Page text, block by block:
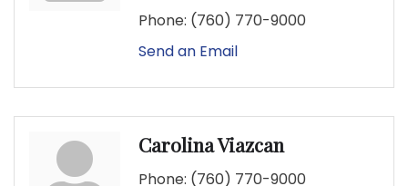
Phone: (760) 770-9000
Send an Email
Carolina Viazcan
Phone: (760) 770-9000